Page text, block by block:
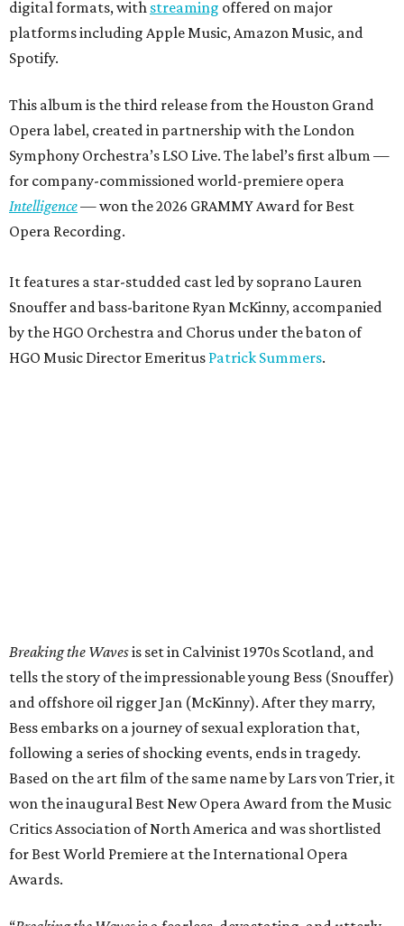
digital formats, with streaming offered on major
platforms including Apple Music, Amazon Music, and
Spotify.
This album is the third release from the Houston Grand
Opera label, created in partnership with the London
Symphony Orchestra’s LSO Live. The label’s first album —
for company-commissioned world-premiere opera
Intelligence— won the 2026 GRAMMY Award for Best
Opera Recording.
It features a star-studded cast led by soprano Lauren
Snouffer and bass-baritone Ryan McKinny, accompanied
by the HGO Orchestra and Chorus under the baton of
HGO Music Director Emeritus Patrick Summers.
Breaking the Wavesis set in Calvinist 1970s Scotland, and
tells the story of the impressionable young Bess (Snouffer)
and offshore oil rigger Jan (McKinny). After they marry,
Bess embarks on a journey of sexual exploration that,
following a series of shocking events, ends in tragedy.
Based on the art film of the same name by Lars von Trier, it
won the inaugural Best New Opera Award from the Music
Critics Association of North America and was shortlisted
for Best World Premiere at the International Opera
Awards.